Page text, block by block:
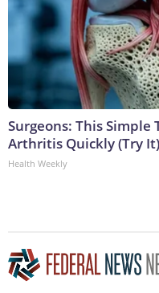
Surgeons: This Simple
Arthritis Quickly (Try It)
Health Weekly